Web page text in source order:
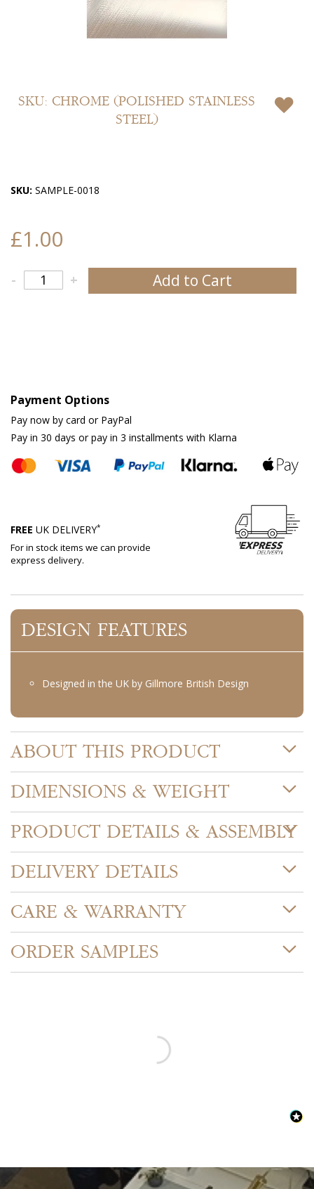
SKU: CHROME (POLISHED STAINLESS
STEEL)
SKU: SAMPLE-0018
£1.00
+
- Add to Cart
Payment Options
Pay now by card or PayPal
Pay in 30 days or pay in 3 installments with Klarna
FREE UK DELIVERY*
For in stock items we can provide
express delivery.
to
DESIGN FEATURES
Designed in the UK by Gillmore British Design
ABOUT THIS PRODUCT
DIMENSIONS & WEIGHT
PRODUCT DETAILS & ASSEMBLY
DELIVERY DETAILS
CARE & WARRANTY
ORDER SAMPLES